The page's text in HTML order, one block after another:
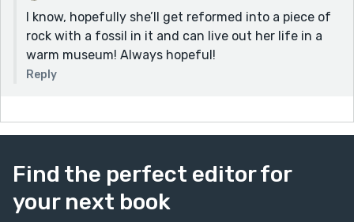
I know, hopefully she’ll get reformed into a piece of
rock with a fossil in it and can live out her life in a
warm museum! Always hopeful!
Reply
Find the perfect editor for
your next book